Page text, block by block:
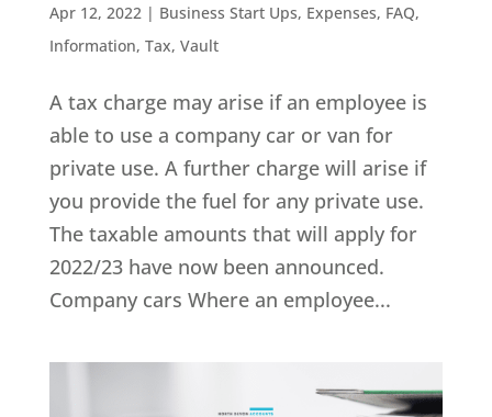
Apr 12, 2022 | Business Start Ups, Expenses, FAQ,
Information, Tax, Vault
A tax charge may arise if an employee is
able to use a company car or van for
private use. A further charge will arise if
you provide the fuel for any private use.
The taxable amounts that will apply for
2022/23 have now been announced.
Company cars Where an employee...